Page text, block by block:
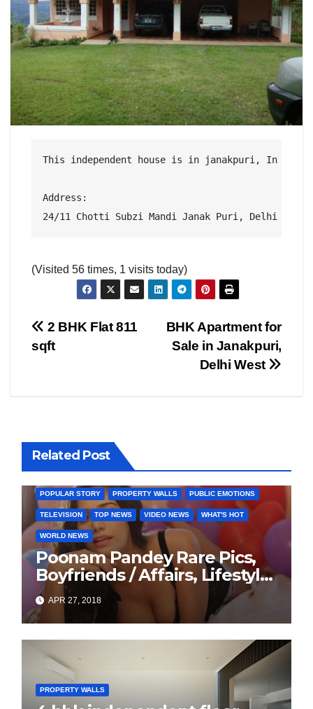
This independent house is in janakpuri, In a
Address:
24/11 Chotti Subzi Mandi Janak Puri, Delhi West
(Visited 56 times, 1 visits today)
Post
navigation
BHK Apartment for
Sale in Janakpuri,
Delhi West
2 BHK Flat 811
sqft
Related Post
FASHION & LIFESTYLE
LATEST NEWS MAGAZINE MEDIA & ENTERTAINMENT
POPULAR STORY PROPERTY WALLS PUBLIC EMOTIONS
TELEVISION TOP NEWS VIDEO NEWS WHAT'S HOT
WORLD NEWS
Poonam Pandey Rare Pics,
Boyfriends / Affairs, Lifestyle,
Biography
APR 27, 2018
PROPERTY WALLS